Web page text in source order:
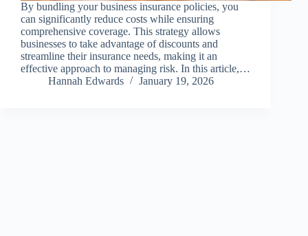
By bundling your business insurance policies, you
can significantly reduce costs while ensuring
comprehensive coverage. This strategy allows
businesses to take advantage of discounts and
streamline their insurance needs, making it an
effective approach to managing risk. In this article,…
Hannah Edwards
January 19, 2026